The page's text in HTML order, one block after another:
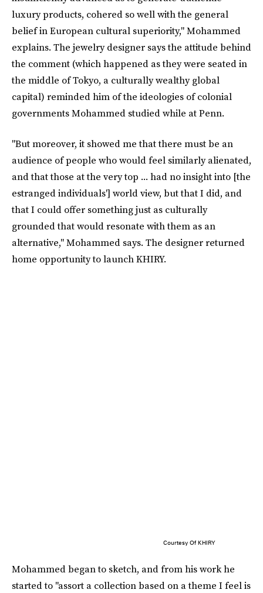
luxury products, cohered so well with the general
belief in European cultural superiority," Mohammed
explains. The jewelry designer says the attitude behind
the comment (which happened as they were seated in
the middle of Tokyo, a culturally wealthy global
capital) reminded him of the ideologies of colonial
governments Mohammed studied while at Penn.
"But moreover, it showed me that there must be an
audience of people who would feel similarly alienated,
and that those at the very top ... had no insight into [the
estranged individuals'] world view, but that I did, and
that I could offer something just as culturally
grounded that would resonate with them as an
alternative," Mohammed says. The designer returned
home opportunity to launch KHIRY.
Courtesy Of KHIRY
Mohammed began to sketch, and from his work he
started to "assort a collection based on a theme I feel is